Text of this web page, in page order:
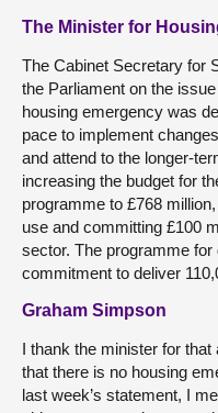
The Minister for
The Cabinet Secretary for
the Parliament on the
housing emergency was
pace to implement
and attend to the longer-
increasing the budget for
programme to £768
use and committing £100
sector. The programme
commitment to deliver
Graham Simpson
I thank the minister for
that there is no housing
last week’s statement, I